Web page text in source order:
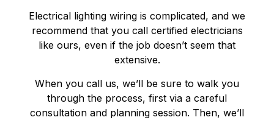
Electrical lighting wiring is complicated, and we
recommend that you call certified electricians
like ours, even if the job doesn’t seem that
extensive.
When you call us, we’ll be sure to walk you
through the process, first via a careful
consultation and planning session. Then, we’ll